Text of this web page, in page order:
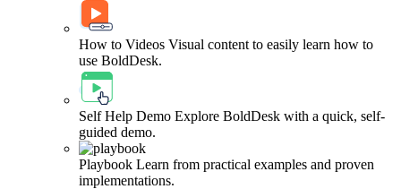
How to Videos Visual content to easily learn how to
use BoldDesk.
Self Help Demo Explore BoldDesk with a quick, self-
guided demo.
Playbook Learn from practical examples and proven
implementations.